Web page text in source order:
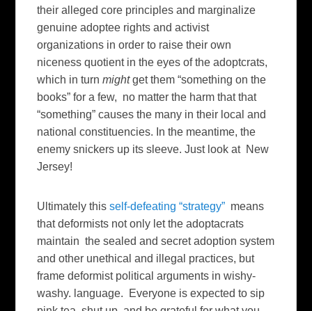
their alleged core principles and marginalize
genuine adoptee rights and activist
organizations in order to raise their own
niceness quotient in the eyes of the adoptcrats,
which in turnmightget them “something on the
books” for a few, no matter the harm that that
“something” causes the many in their local and
national constituencies. In the meantime, the
enemy snickers up its sleeve. Just look at New
Jersey!
Ultimately this self-defeating “strategy” means
that deformists not only let the adoptacrats
maintain the sealed and secret adoption system
and other unethical and illegal practices, but
frame deformist political arguments in wishy-
washy. language. Everyone is expected to sip